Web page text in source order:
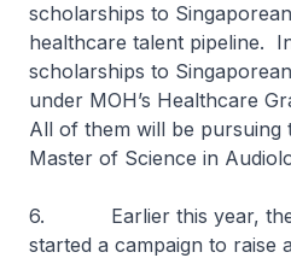
scholarships to
healthcare talent pipeline.
scholarships to
under MOH’s Healthcare
All of them will be pursuing
Master of Science in
6. Earlier this year, the
started a campaign to raise